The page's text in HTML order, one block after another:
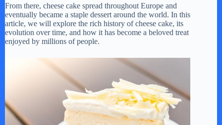
From there, cheese cake spread throughout Europe and
eventually became a staple dessert around the world. In this
article, we will explore the rich history of cheese cake, its
evolution over time, and how it has become a beloved treat
enjoyed by millions of people.